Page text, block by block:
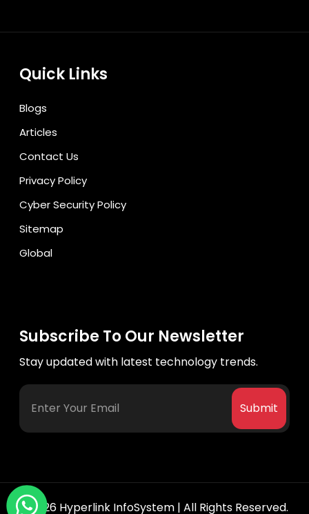
Quick Links
Blogs
Articles
Contact Us
Privacy Policy
Cyber Security Policy
Sitemap
Global
Subscribe To Our Newsletter
Stay updated with latest technology trends.
Submit
©2026 Hyperlink InfoSystem| All Rights Reserved.